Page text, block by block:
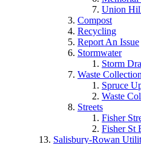
Union
Compost
Recycling
Report An Issue
Stormwater
Storm
Waste Collection
Spruce
Waste
Streets
Fisher
Fisher St
Salisbury-Rowan